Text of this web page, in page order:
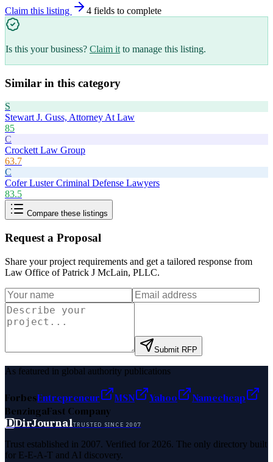
Claim this listing 4 fields to complete
Is this your business? Claim it to manage this listing.
Similar in this category
S
Stewart J. Guss, Attorney At Law
85
C
Crockett Law Group
63.7
C
Cofer Luster Criminal Defense Lawyers
83.5
Compare these listings
Request a Proposal
Share your project requirements and get a tailored response from
Law Office of Patrick J McLain, PLLC.
Submit RFP
As featured in global authority publications
ForbesEntrepreneur MSN Yahoo
Namecheap
BenzingaFast Company
DDirJournalTRUSTED SINCE 2007
Trust established in 2007. Verified for 2026. The only directory built
for E-E-A-T and AI discovery.